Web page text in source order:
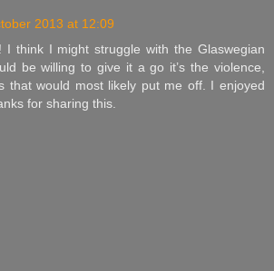
2013 at 12:09
I think I might struggle with the Glaswegian
be willing to give it a go it’s the violence,
that would most likely put me off. I enjoyed
for sharing this.